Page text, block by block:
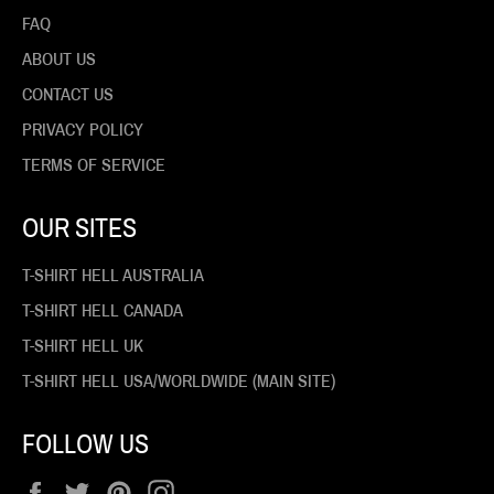
FAQ
ABOUT US
CONTACT US
PRIVACY POLICY
TERMS OF SERVICE
OUR SITES
T-SHIRT HELL AUSTRALIA
T-SHIRT HELL CANADA
T-SHIRT HELL UK
T-SHIRT HELL USA/WORLDWIDE (MAIN SITE)
FOLLOW US
Facebook
Twitter Pinterest